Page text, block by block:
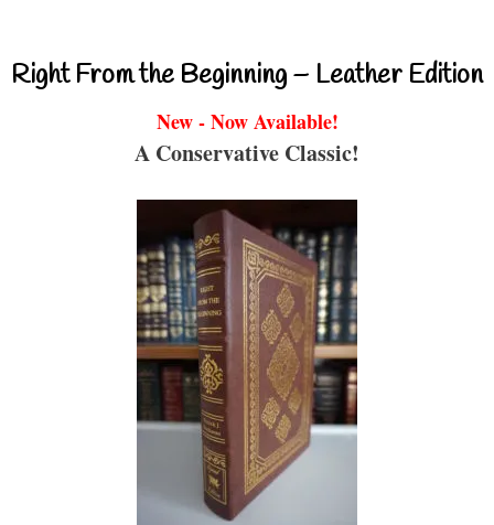
Right From the Beginning – Leather Edition
New - Now Available!
A Conservative Classic!